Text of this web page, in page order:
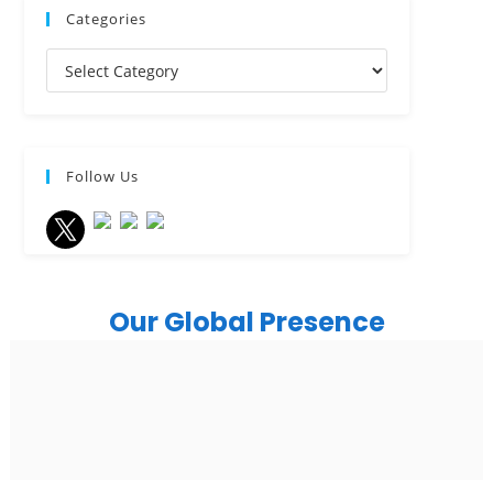
Categories
Follow Us
Our Global Presence